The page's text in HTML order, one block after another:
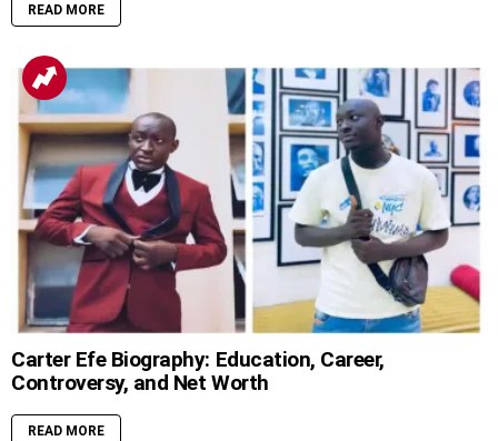
READ MORE
Carter Efe Biography: Education, Career,
Controversy, and Net Worth
READ MORE